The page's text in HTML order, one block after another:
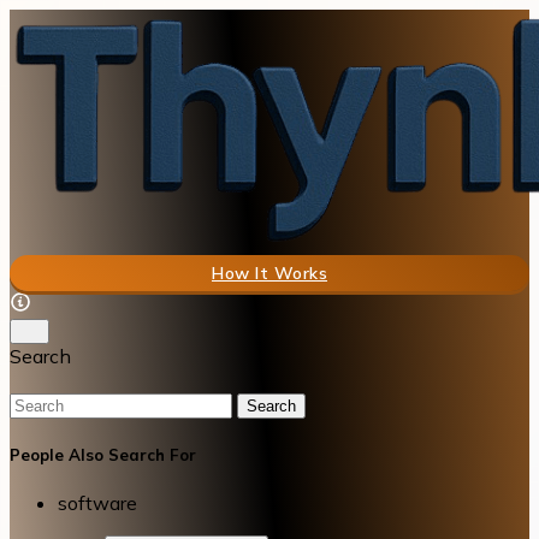
How It Works
Search
Search
People Also Search For
software